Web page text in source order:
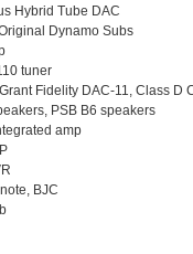
Hybrid Tube DAC
Dynamo Subs
tuner
Fidelity DAC-11, Class D
PSB B6 speakers
amp
BJC